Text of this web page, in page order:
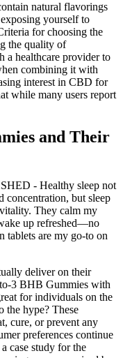
natural flavorings
yourself to
for choosing the
the quality of
a healthcare provider to
combining it with
interest in CBD for
while many users report
and Their
- Healthy sleep not
concentration, but sleep
They calm my
up refreshed—no
tablets are my go-to on
deliver on their
3 BHB Gummies with
for individuals on the
the hype? These
cure, or prevent any
preferences continue
case study for the